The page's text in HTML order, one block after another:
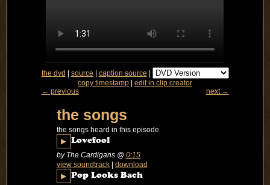
the dvd source caption source
copy timestamp
edit in clip creator
← previous
next →
the songs
the songs heard in this episode
▶ Lovefool
by The Cardigans @ 0:15
view soundtrack| download
▶ Pop Looks Bach